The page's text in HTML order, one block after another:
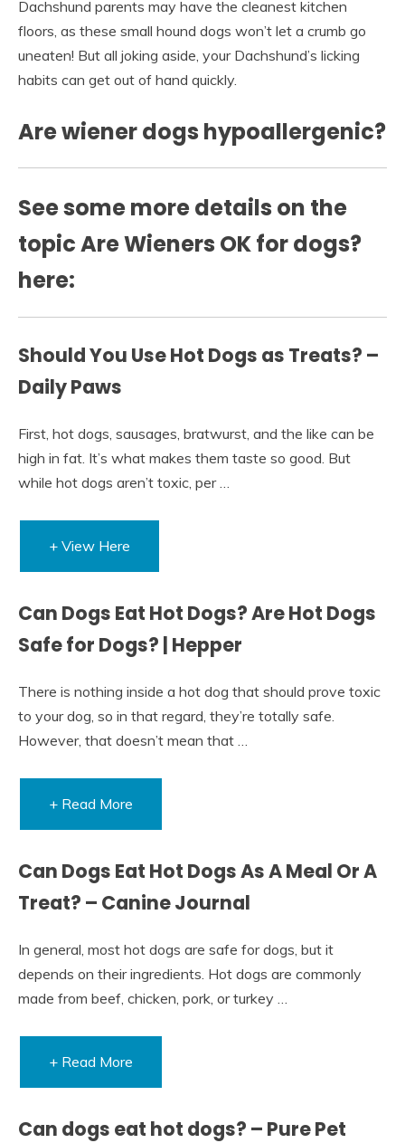
Dachshund parents may have the cleanest kitchen
floors, as these small hound dogs won’t let a crumb go
uneaten! But all joking aside, your Dachshund’s licking
habits can get out of hand quickly.
Are wiener dogs hypoallergenic?
See some more details on the
topic Are Wieners OK for dogs?
here:
Should You Use Hot Dogs as Treats? –
Daily Paws
First, hot dogs, sausages, bratwurst, and the like can be
high in fat. It’s what makes them taste so good. But
while hot dogs aren’t toxic, per …
+ View Here
Can Dogs Eat Hot Dogs? Are Hot Dogs
Safe for Dogs? | Hepper
There is nothing inside a hot dog that should prove toxic
to your dog, so in that regard, they’re totally safe.
However, that doesn’t mean that …
+ Read More
Can Dogs Eat Hot Dogs As A Meal Or A
Treat? – Canine Journal
In general, most hot dogs are safe for dogs, but it
depends on their ingredients. Hot dogs are commonly
made from beef, chicken, pork, or turkey …
+ Read More
Can dogs eat hot dogs? – Pure Pet